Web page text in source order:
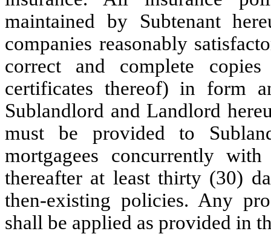
maintained by Subtenant
companies reasonably
correct and complete
certificates thereof) in form
Sublandlord and Landlord
must be provided to
mortgagees concurrently
thereafter at least thirty (30)
then-existing policies. Any
shall be applied as provided in